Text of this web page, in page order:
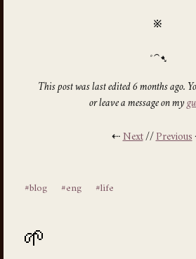
※
This post was last edited 6 months ago.
or leave a message on my
⇠ Next// Previous
#blog #eng #life